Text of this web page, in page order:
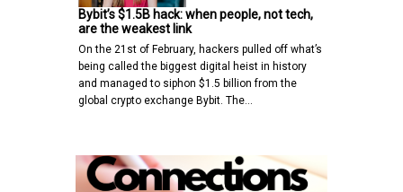
Bybit’s $1.5B hack: when people, not tech,
are the weakest link
On the 21st of February, hackers pulled off what’s
being called the biggest digital heist in history
and managed to siphon $1.5 billion from the
global crypto exchange Bybit. The…